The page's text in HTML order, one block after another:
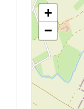
+
−